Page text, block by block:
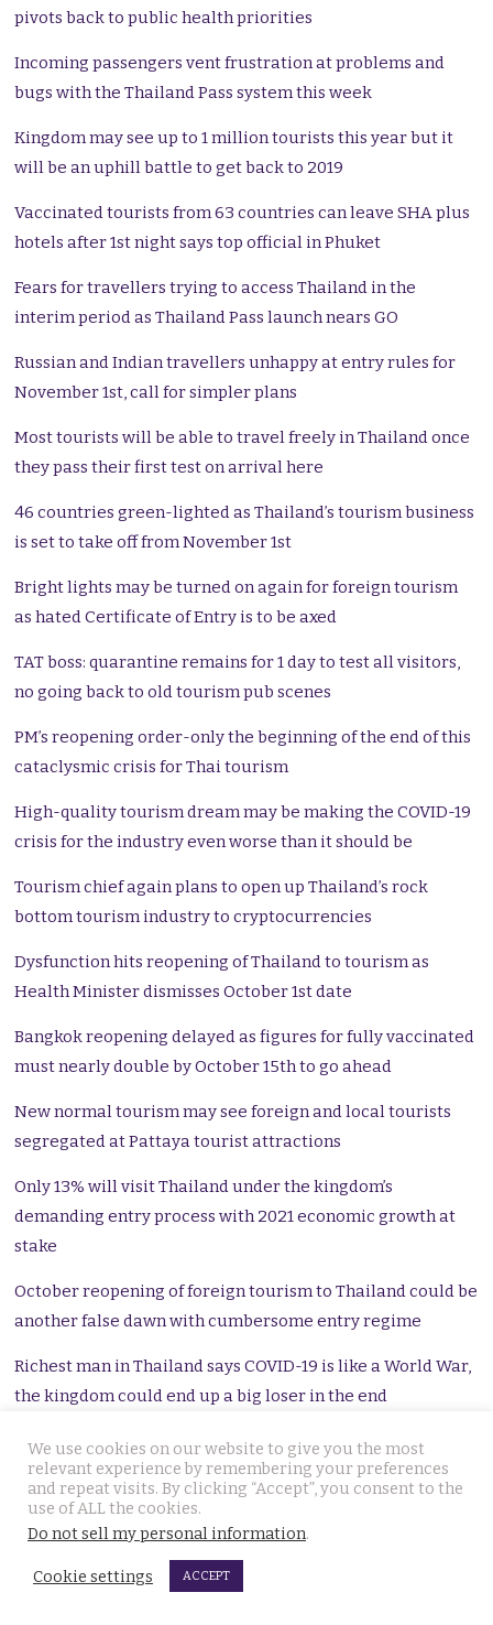
pivots back to public health priorities
Incoming passengers vent frustration at problems and
bugs with the Thailand Pass system this week
Kingdom may see up to 1 million tourists this year but it
will be an uphill battle to get back to 2019
Vaccinated tourists from 63 countries can leave SHA plus
hotels after 1st night says top official in Phuket
Fears for travellers trying to access Thailand in the
interim period as Thailand Pass launch nears GO
Russian and Indian travellers unhappy at entry rules for
November 1st, call for simpler plans
Most tourists will be able to travel freely in Thailand once
they pass their first test on arrival here
46 countries green-lighted as Thailand’s tourism business
is set to take off from November 1st
Bright lights may be turned on again for foreign tourism
as hated Certificate of Entry is to be axed
TAT boss: quarantine remains for 1 day to test all visitors,
no going back to old tourism pub scenes
PM’s reopening order-only the beginning of the end of this
cataclysmic crisis for Thai tourism
High-quality tourism dream may be making the COVID-19
crisis for the industry even worse than it should be
Tourism chief again plans to open up Thailand’s rock
bottom tourism industry to cryptocurrencies
Dysfunction hits reopening of Thailand to tourism as
Health Minister dismisses October 1st date
Bangkok reopening delayed as figures for fully vaccinated
must nearly double by October 15th to go ahead
New normal tourism may see foreign and local tourists
segregated at Pattaya tourist attractions
Only 13% will visit Thailand under the kingdom’s
demanding entry process with 2021 economic growth at
stake
October reopening of foreign tourism to Thailand could be
another false dawn with cumbersome entry regime
Richest man in Thailand says COVID-19 is like a World War,
the kingdom could end up a big loser in the end
Foreigners in Thailand have nearly ฿600 billion in the
bank as inequality and poverty rise alarmingly
Rising prospect of GDP contraction for 2021 may see
government breach the legal public debt limit
A dead mother beside her children and a taxi driver who
We use cookies on our website to give you the most
relevant experience by remembering your preferences
and repeat visits. By clicking “Accept”, you consent to the
use of ALL the cookies.
Do not sell my personal information.
Cookie settings ACCEPT